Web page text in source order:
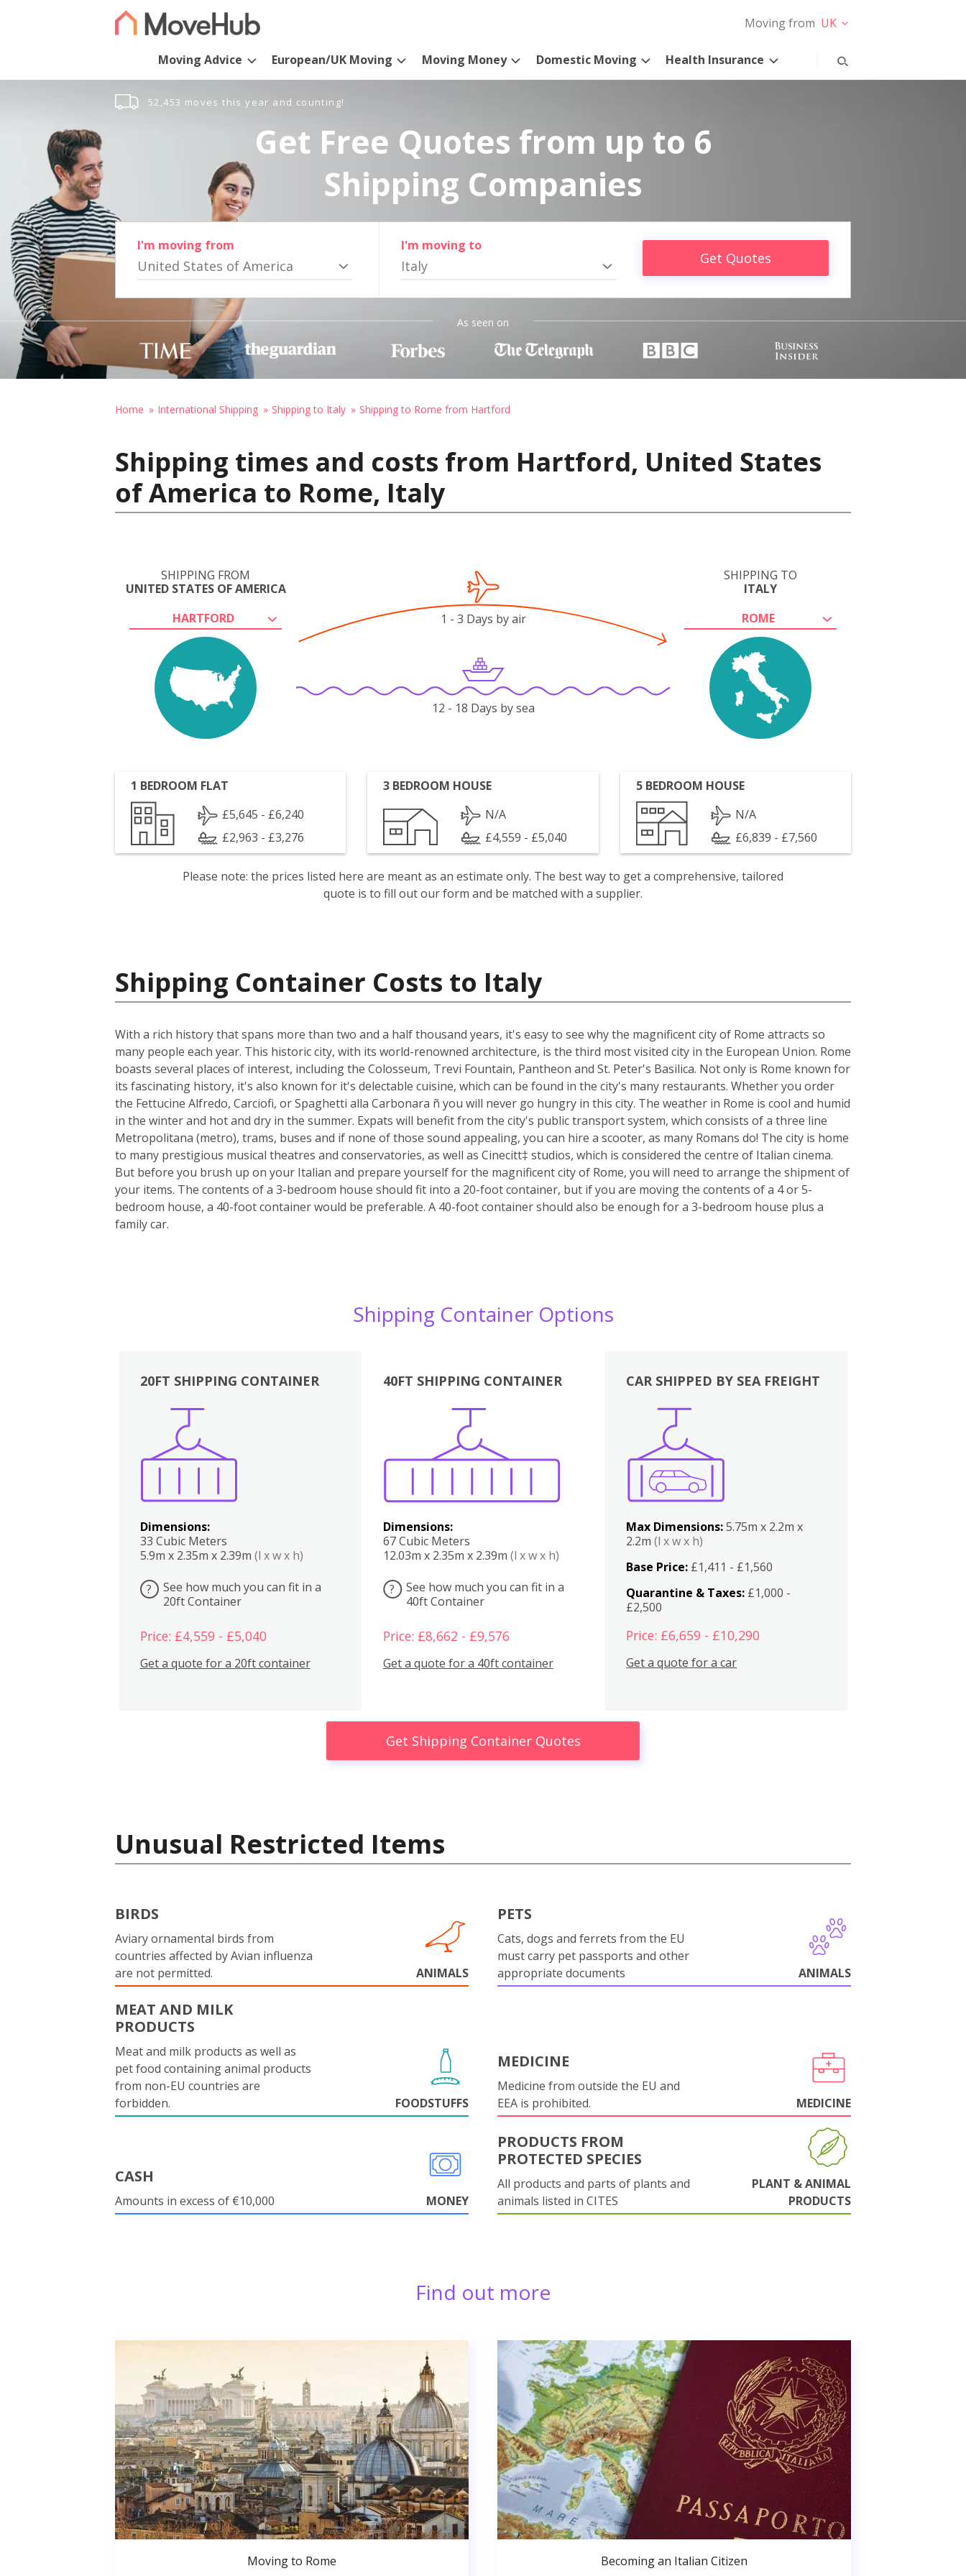
Moving from UK
Moving Advice European/UK Moving Moving Money Domestic Moving Health Insurance
52,453 moves this year and counting!
Get Free Quotes from up to 6
Shipping Companies
I'm moving from
United States of America
I'm moving to
Italy Get Quotes
As seen on
Home International Shipping Shipping to Italy Shipping to Rome from Hartford
Shipping times and costs from Hartford, United States
of America to Rome, Italy
SHIPPING FROM
UNITED STATES OF AMERICA
HARTFORD
SHIPPING TO
ITALY
ROME
1 - 3 Days by air
12 - 18 Days by sea
1 BEDROOM FLAT
£5,645 - £6,240
£2,963 - £3,276
3 BEDROOM HOUSE
N/A
£4,559 - £5,040
5 BEDROOM HOUSE
N/A
£6,839 - £7,560
Please note: the prices listed here are meant as an estimate only. The best way to get a comprehensive, tailored
quote is to fill out our form and be matched with a supplier.
Shipping Container Costs to Italy
With a rich history that spans more than two and a half thousand years, it's easy to see why the magnificent city of Rome attracts so
many people each year. This historic city, with its world-renowned architecture, is the third most visited city in the European Union. Rome
boasts several places of interest, including the Colosseum, Trevi Fountain, Pantheon and St. Peter's Basilica. Not only is Rome known for
its fascinating history, it's also known for it's delectable cuisine, which can be found in the city's many restaurants. Whether you order
the Fettucine Alfredo, Carciofi, or Spaghetti alla Carbonara ñ you will never go hungry in this city. The weather in Rome is cool and humid
in the winter and hot and dry in the summer. Expats will benefit from the city's public transport system, which consists of a three line
Metropolitana (metro), trams, buses and if none of those sound appealing, you can hire a scooter, as many Romans do! The city is home
to many prestigious musical theatres and conservatories, as well as Cinecitt‡ studios, which is considered the centre of Italian cinema.
But before you brush up on your Italian and prepare yourself for the magnificent city of Rome, you will need to arrange the shipment of
your items. The contents of a 3-bedroom house should fit into a 20-foot container, but if you are moving the contents of a 4 or 5-
bedroom house, a 40-foot container would be preferable. A 40-foot container should also be enough for a 3-bedroom house plus a
family car.
Shipping Container Options
20FT SHIPPING CONTAINER
Dimensions:
33 Cubic Meters
5.9m x 2.35m x 2.39m (l x w x h)
?
See how much you can fit in a
20ft Container
Price: £4,559 - £5,040
Get a quote for a 20ft container
40FT SHIPPING CONTAINER
Dimensions:
67 Cubic Meters
12.03m x 2.35m x 2.39m (l x w x h)
?
See how much you can fit in a
40ft Container
Price: £8,662 - £9,576
Get a quote for a 40ft container
Boxes
CAR SHIPPED BY SEA FREIGHT
Max Dimensions:5.75m x 2.2m x
2.2m(l x w x h)
Base Price: £1,411 - £1,560
Quarantine & Taxes: £1,000 -
£2,500
Price: £6,659 - £10,290
Get a quote for a car
Get Shipping Container Quotes
Unusual Restricted Items
BIRDS
Aviary ornamental birds from
countries affected by Avian influenza
are not permitted.
ANIMALS
PETS
Cats, dogs and ferrets from the EU
must carry pet passports and other
appropriate documents
ANIMALS
MEAT AND MILK
PRODUCTS
Meat and milk products as well as
pet food containing animal products
from non-EU countries are
forbidden.
FOODSTUFFS
MEDICINE
Medicine from outside the EU and
EEA is prohibited.
MEDICINE
CASH
Amounts in excess of €10,000 MONEY
PRODUCTS FROM
PROTECTED SPECIES
All products and parts of plants and
animals listed in CITES
PLANT & ANIMAL
PRODUCTS
Find out more
Moving to Rome Becoming an Italian Citizen